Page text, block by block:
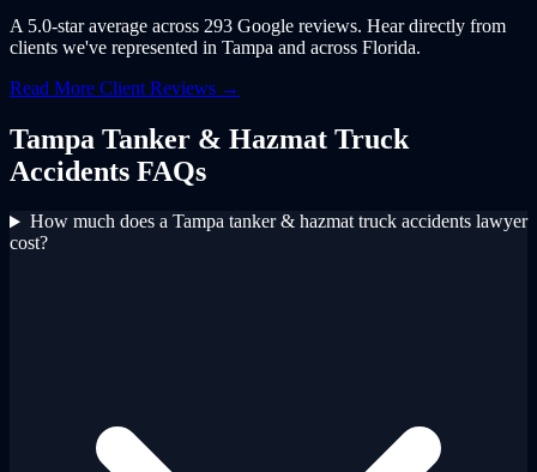
A 5.0-star average across 293 Google reviews. Hear directly from
clients we've represented in Tampa and across Florida.
Read More Client Reviews →
Tampa Tanker & Hazmat Truck
Accidents FAQs
How much does a Tampa tanker & hazmat truck accidents lawyer
cost?